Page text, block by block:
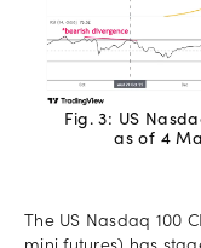
Fig. 3: US
as of 4
The US Nasdaq 100